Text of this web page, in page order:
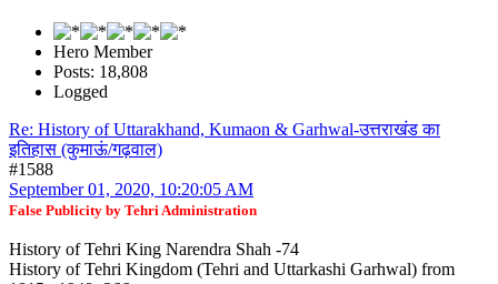
Hero Member
Posts: 18,808
Logged
Re: History of Uttarakhand, Kumaon & Garhwal-उत्तराखंड का
इतिहास (कुमाऊं/गढ़वाल)
#1588
September 01, 2020, 10:20:05 AM
False Publicity by Tehri Administration
History of Tehri King Narendra Shah -74
History of Tehri Kingdom (Tehri and Uttarkashi Garhwal) from